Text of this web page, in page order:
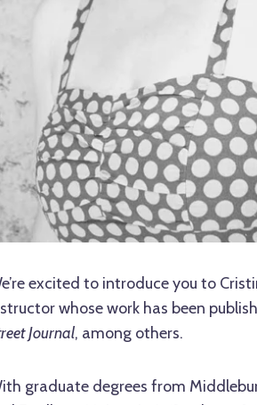
excited to introduce you to
whose work has been
Journal, among others.
graduate degrees from